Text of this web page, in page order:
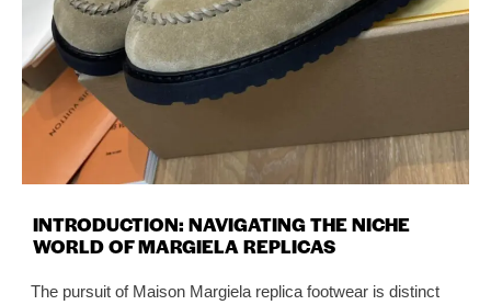
INTRODUCTION: NAVIGATING THE NICHE
WORLD OF MARGIELA REPLICAS
The pursuit of Maison Margiela replica footwear is distinct